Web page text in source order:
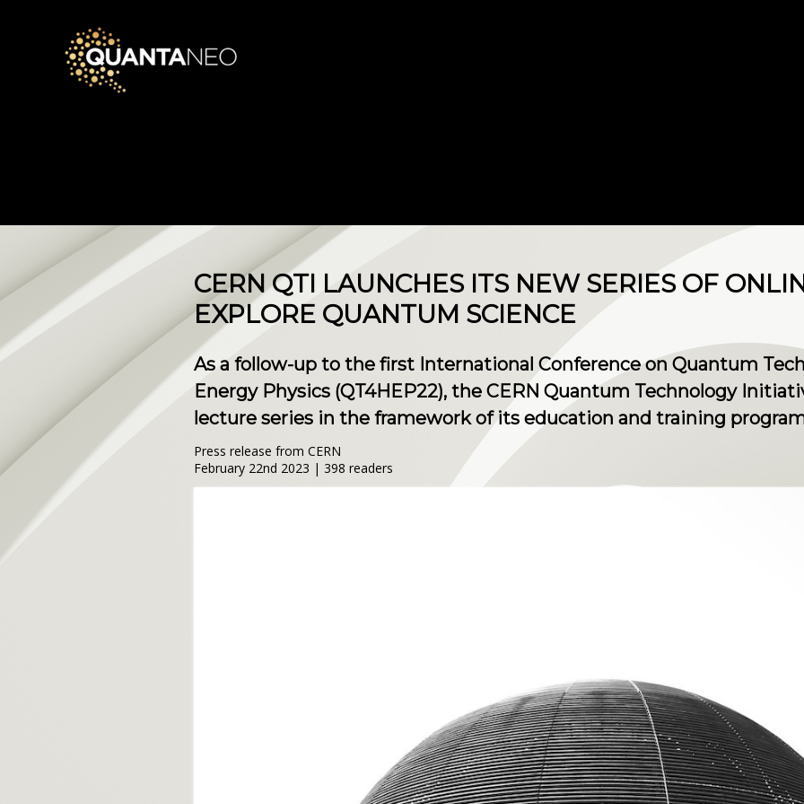
CERN QTI LAUNCHES ITS NEW SERIES OF
EXPLORE QUANTUM SCIENCE
As a follow-up to the first International Conference on Quantum
Energy Physics (QT4HEP22), the CERN Quantum Technology
lecture series in the framework of its education and training
Press release from CERN
February 22nd 2023 | 398 readers